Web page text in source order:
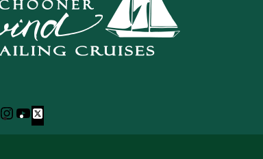
Facebook
Instagram
YouTube
X